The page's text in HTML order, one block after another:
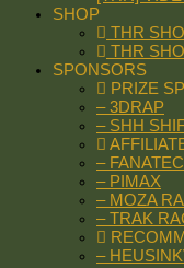
SHOP
THR
THR
SPONSORS
PRIZE
– 3DRAP
– SHH
– FANATEC
– PIMAX
– MOZA
– TRAK
–